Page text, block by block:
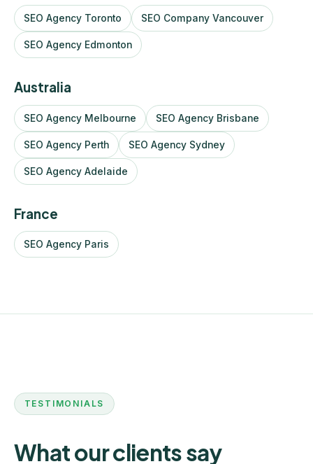
SEO Agency Toronto SEO Company Vancouver
SEO Agency Edmonton
Australia
SEO Agency Melbourne SEO Agency Brisbane
SEO Agency Perth SEO Agency Sydney
SEO Agency Adelaide
France
SEO Agency Paris
TESTIMONIALS
What our clients say